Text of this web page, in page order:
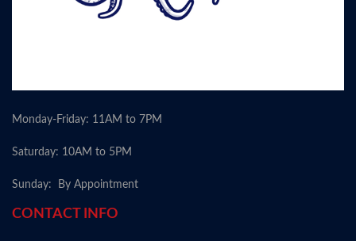
Monday-Friday: 11AM to 7PM
Saturday: 10AM to 5PM
Sunday: By Appointment
CONTACT INFO